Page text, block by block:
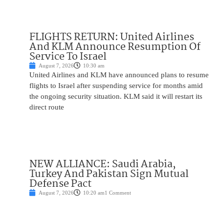
FLIGHTS RETURN: United Airlines
And KLM Announce Resumption Of
Service To Israel
August 7, 2026 10:30 am
United Airlines and KLM have announced plans to resume
flights to Israel after suspending service for months amid
the ongoing security situation. KLM said it will restart its
direct route
NEW ALLIANCE: Saudi Arabia,
Turkey And Pakistan Sign Mutual
Defense Pact
August 7, 2026 10:20 am1 Comment